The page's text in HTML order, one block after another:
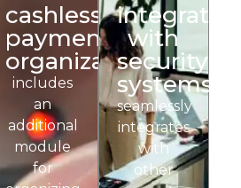
cashless
payment
organization
includes
an
additional
module
for
with
security
systems
seamlessly
integrates
with
other